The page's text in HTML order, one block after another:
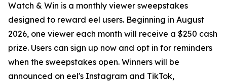
Watch & Win is a monthly viewer sweepstakes
designed to reward eel users. Beginning in August
2026, one viewer each month will receive a $250 cash
prize. Users can sign up now and opt in for reminders
when the sweepstakes open. Winners will be
announced on eel's Instagram and TikTok,